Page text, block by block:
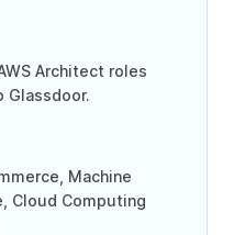
Architect roles
Glassdoor.
Machine
Cloud Computing